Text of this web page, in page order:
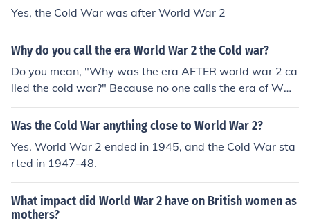
Yes, the Cold War was after World War 2
Why do you call the era World War 2 the Cold war?
Do you mean, "Why was the era AFTER world war 2 ca
lled the cold war?" Because no one calls the era of WW
2 the cold war.
Was the Cold War anything close to World War 2?
Yes. World War 2 ended in 1945, and the Cold War sta
rted in 1947-48.
What impact did World War 2 have on British women as
mothers?